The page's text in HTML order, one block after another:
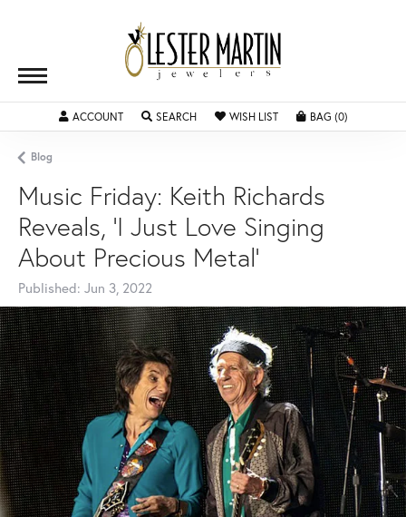
ACCOUNTTOGGLE MY ACCOUNT MENU
SEARCHTOGGLE SEARCH MENU
WISH LISTTOGGLE MY WISHLIST
BAG (0)
Blog
Music Friday: Keith Richards
Reveals, 'I Just Love Singing
About Precious Metal'
Published: Jun 3, 2022